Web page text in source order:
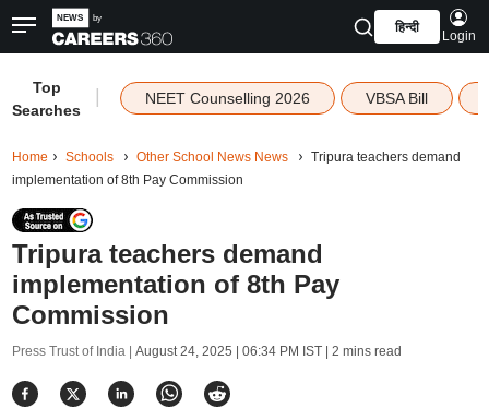
हिन्दी
Login
Top
Searches
NEET Counselling 2026 VBSA Bill
Home Schools Other School News News
Tripura teachers demand
implementation of 8th Pay Commission
Tripura teachers demand
implementation of 8th Pay
Commission
Press Trust of India | August 24, 2025 | 06:34 PM IST| 2 mins read